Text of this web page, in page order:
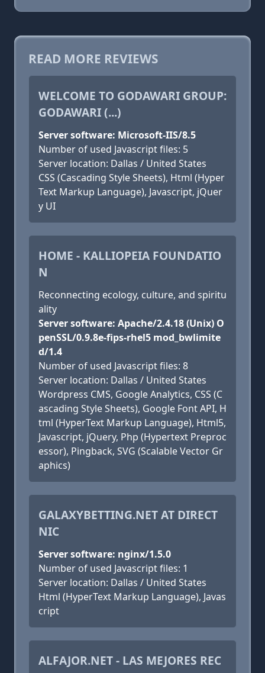
READ MORE REVIEWS
WELCOME TO GODAWARI GROUP:
GODAWARI (...)
Server software: Microsoft-IIS/8.5
Number of used Javascript files: 5
Server location: Dallas / United States
CSS (Cascading Style Sheets), Html (Hyper
Text Markup Language), Javascript, jQuer
y UI
HOME - KALLIOPEIA FOUNDATIO
N
Reconnecting ecology, culture, and spiritu
ality
Server software: Apache/2.4.18 (Unix) O
penSSL/0.9.8e-fips-rhel5 mod_bwlimite
d/1.4
Number of used Javascript files: 8
Server location: Dallas / United States
Wordpress CMS, Google Analytics, CSS (C
ascading Style Sheets), Google Font API, H
tml (HyperText Markup Language), Html5,
Javascript, jQuery, Php (Hypertext Preproc
essor), Pingback, SVG (Scalable Vector Gr
aphics)
GALAXYBETTING.NET AT DIRECT
NIC
Server software: nginx/1.5.0
Number of used Javascript files: 1
Server location: Dallas / United States
Html (HyperText Markup Language), Javas
cript
ALFAJOR.NET - LAS MEJORES REC